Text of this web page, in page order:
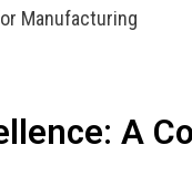
Manufacturing
A